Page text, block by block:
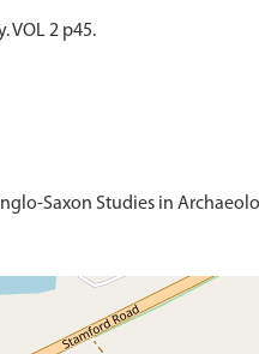
VOL 2 p45.
Saxon Studies in